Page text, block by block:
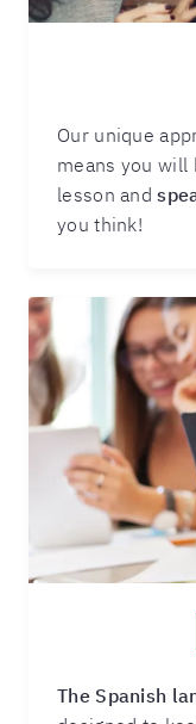
Our unique
means you will
lesson and
you think!
The Spanish